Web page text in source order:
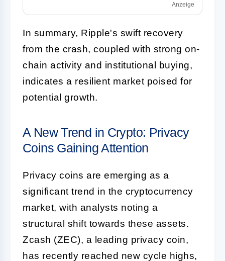
Anzeige
In summary, Ripple's swift recovery
from the crash, coupled with strong on-
chain activity and institutional buying,
indicates a resilient market poised for
potential growth.
A New Trend in Crypto: Privacy
Coins Gaining Attention
Privacy coins are emerging as a
significant trend in the cryptocurrency
market, with analysts noting a
structural shift towards these assets.
Zcash (ZEC), a leading privacy coin,
has recently reached new cycle highs,